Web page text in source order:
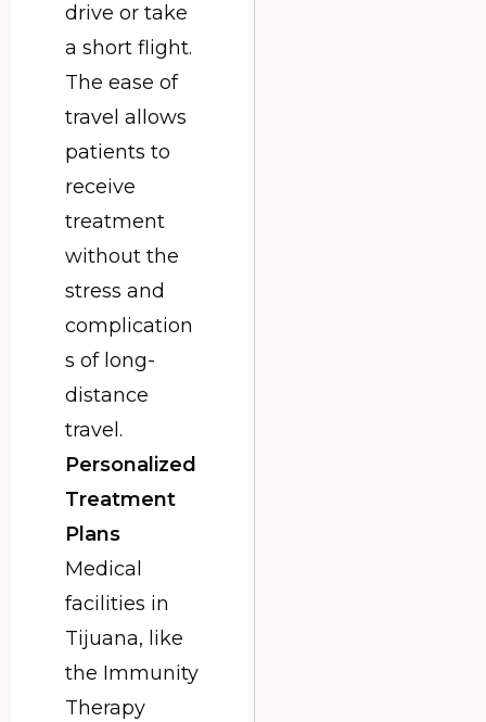
drive or take
a short flight.
The ease of
travel allows
patients to
receive
treatment
without the
stress and
complication
s of long-
distance
travel.
Personalized
Treatment
Plans
Medical
facilities in
Tijuana, like
the Immunity
Therapy